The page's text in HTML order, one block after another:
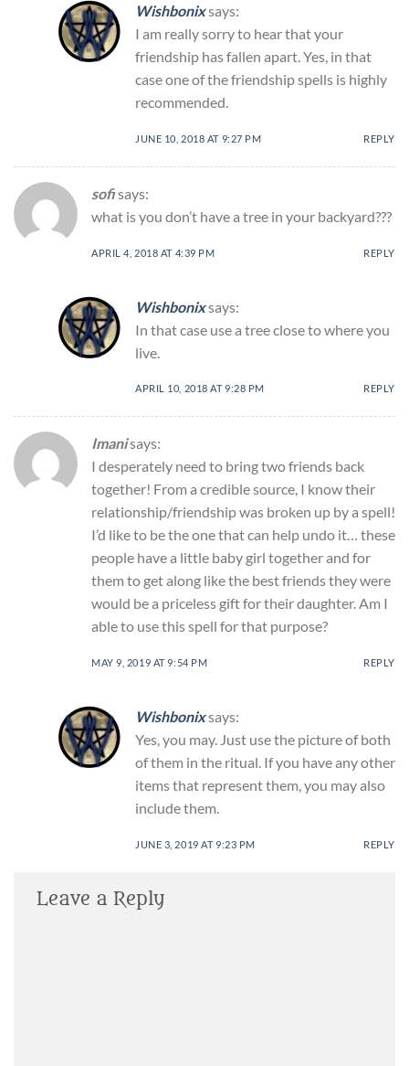
Wishbonixsays:
I am really sorry to hear that your
friendship has fallen apart. Yes, in that
case one of the friendship spells is highly
recommended.
JUNE 10, 2018 AT 9:27 PM REPLY
sofisays:
what is you don’t have a tree in your backyard???
APRIL 4, 2018 AT 4:39 PM REPLY
Wishbonixsays:
In that case use a tree close to where you
live.
APRIL 10, 2018 AT 9:28 PM REPLY
Imanisays:
I desperately need to bring two friends back
together! From a credible source, I know their
relationship/friendship was broken up by a spell!
I’d like to be the one that can help undo it… these
people have a little baby girl together and for
them to get along like the best friends they were
would be a priceless gift for their daughter. Am I
able to use this spell for that purpose?
MAY 9, 2019 AT 9:54 PM REPLY
Wishbonixsays:
Yes, you may. Just use the picture of both
of them in the ritual. If you have any other
items that represent them, you may also
include them.
JUNE 3, 2019 AT 9:23 PM REPLY
Leave a Reply